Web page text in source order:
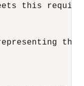
this